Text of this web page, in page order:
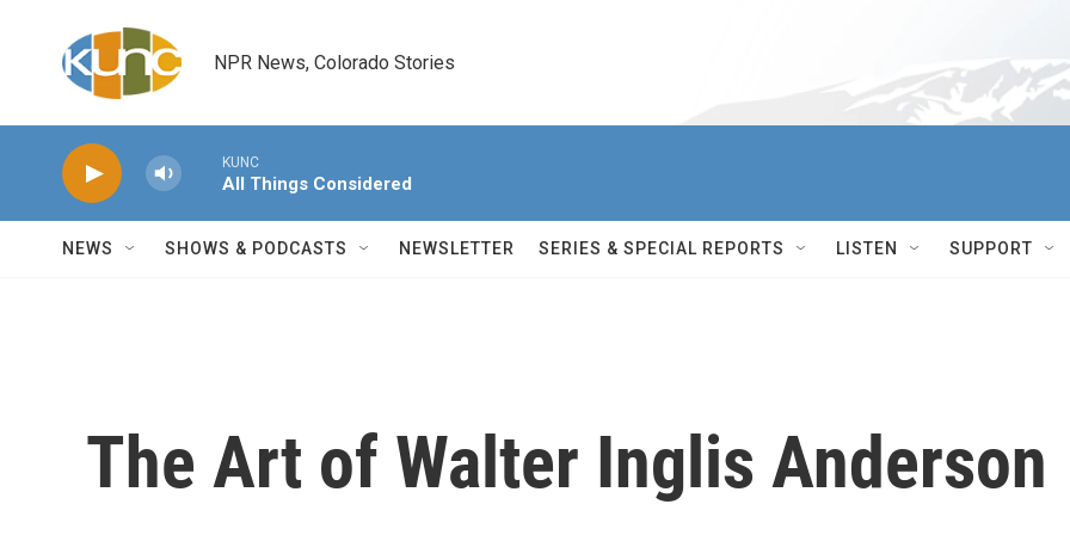
NPR News, Colorado Stories
KUNC
All Things Considered
NEWS SHOWS & PODCASTS NEWSLETTER SERIES & SPECIAL REPORTS LISTEN SUPPORT
The Art of Walter Inglis Anderson